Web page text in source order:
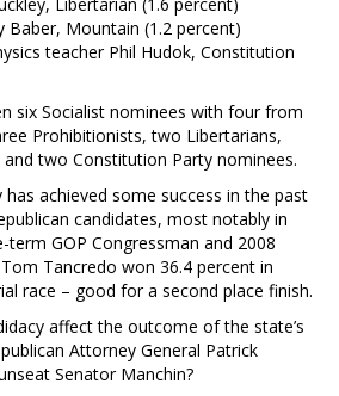
Baber, Mountain (1.2 percent)
teacher Phil Hudok, Constitution
six Socialist nominees with four from
Prohibitionists, two Libertarians,
two Constitution Party nominees.
achieved some success in the past
candidates, most notably in
GOP Congressman and 2008
Tancredo won 36.4 percent in
race – good for a second place finish.
affect the outcome of the state’s
Attorney General Patrick
Senator Manchin?